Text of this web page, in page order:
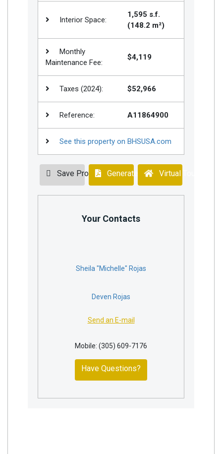
Interior Space:
1,595 s.f.
(148.2 m²)
Monthly
Maintenance Fee:
$4,119
Taxes (2024): $52,966
Reference: A11864900
See this property on BHSUSA.com
Save Property Generate PDFVirtual Tour
Your Contacts
Sheila "Michelle" Rojas
Deven Rojas
Send an E-mail
Mobile: (305) 609-7176
Have Questions?